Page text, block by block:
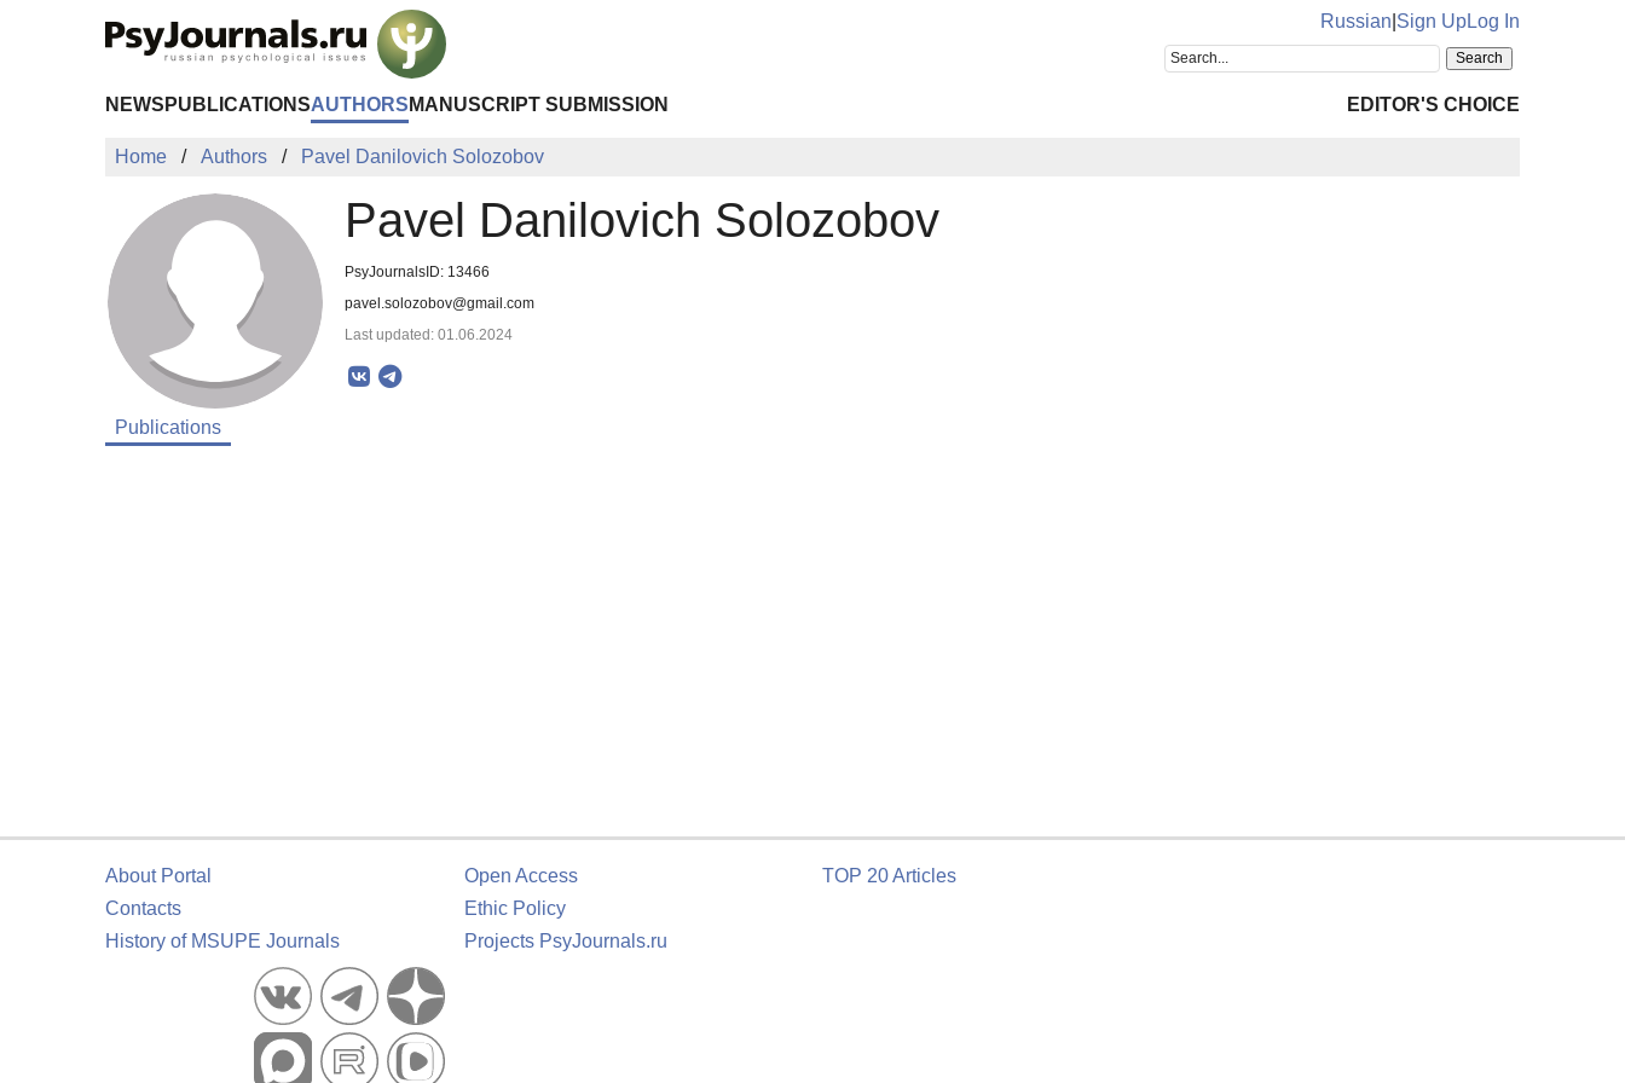
Russian Sign UpLog In
NEWS PUBLICATIONSAUTHORS MANUSCRIPT SUBMISSION EDITOR'S CHOICE
Home Authors Pavel Danilovich Solozobov
Pavel Danilovich Solozobov
PsyJournalsID: 13466
pavel.solozobov@gmail.com
Last updated: 01.06.2024
Publications
About Portal
Contacts
History of MSUPE Journals
Open Access
Ethic Policy
Projects PsyJournals.ru
TOP 20 Articles